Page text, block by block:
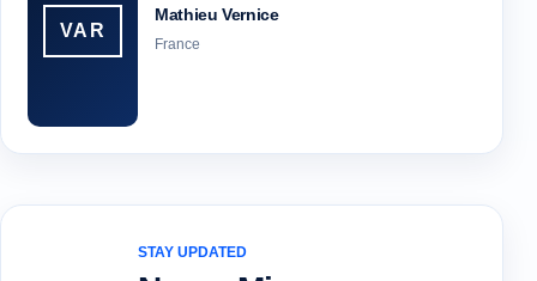
VAR
Mathieu Vernice
France
STAY UPDATED